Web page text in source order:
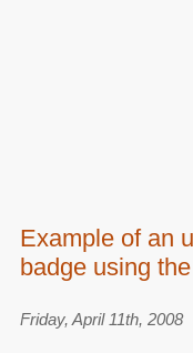
Example of an
badge using
Friday, April 11th, 2008